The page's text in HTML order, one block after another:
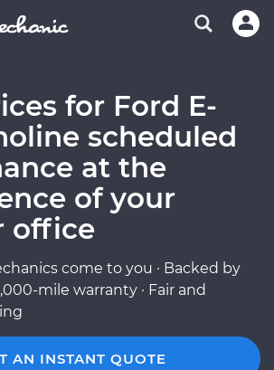
for Ford E-
scheduled
at the
of your
office
come to you · Backed by
mile warranty · Fair and
AN INSTANT QUOTE